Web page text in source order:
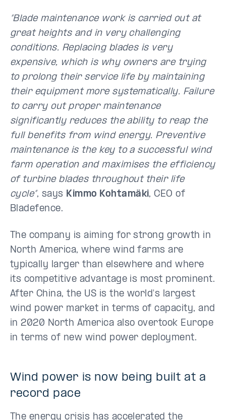
“Blade maintenance work is carried out at
great heights and in very challenging
conditions. Replacing blades is very
expensive, which is why owners are trying
to prolong their service life by maintaining
their equipment more systematically. Failure
to carry out proper maintenance
significantly reduces the ability to reap the
full benefits from wind energy. Preventive
maintenance is the key to a successful wind
farm operation and maximises the efficiency
of turbine blades throughout their life
cycle”, says Kimmo Kohtamäki, CEO of
Bladefence.
The company is aiming for strong growth in
North America, where wind farms are
typically larger than elsewhere and where
its competitive advantage is most prominent.
After China, the US is the world's largest
wind power market in terms of capacity, and
in 2020 North America also overtook Europe
in terms of new wind power deployment.
Wind power is now being built at a
record pace
The energy crisis has accelerated the